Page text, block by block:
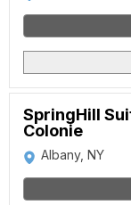
SpringHill
Colonie
Albany, NY